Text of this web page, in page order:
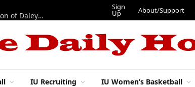
“Best 11”: What do IU football’s DL snaps look like after addition of Daley and Wyatt?
Sign
Up About/Support
IU Recruiting IU Women’s Basketball